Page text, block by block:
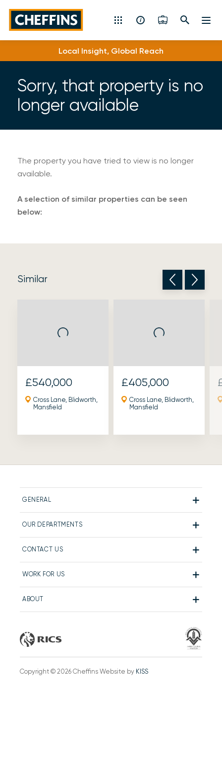
Cheffins
Residential Sales & Lettings
Machinery & Vintage Auctions
Commercial Property
Fine Art
Rural
Land, Planning, Development & New Homes
Local Insight, Global Reach
Sorry, that property is no
longer available
The property you have tried to view is no longer
available.
A selection of similar properties can be seen
below:
Similar
£540,000
Cross Lane, Blidworth,
Mansfield
£405,000
Cross Lane, Blidworth,
Mansfield
GENERAL
OUR DEPARTMENTS
CONTACT US
WORK FOR US
ABOUT
Copyright © 2026 Cheffins Website by KISS